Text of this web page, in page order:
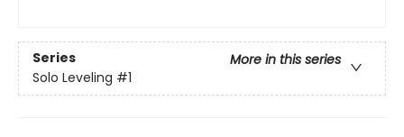
Series
More in this series
Solo Leveling #1